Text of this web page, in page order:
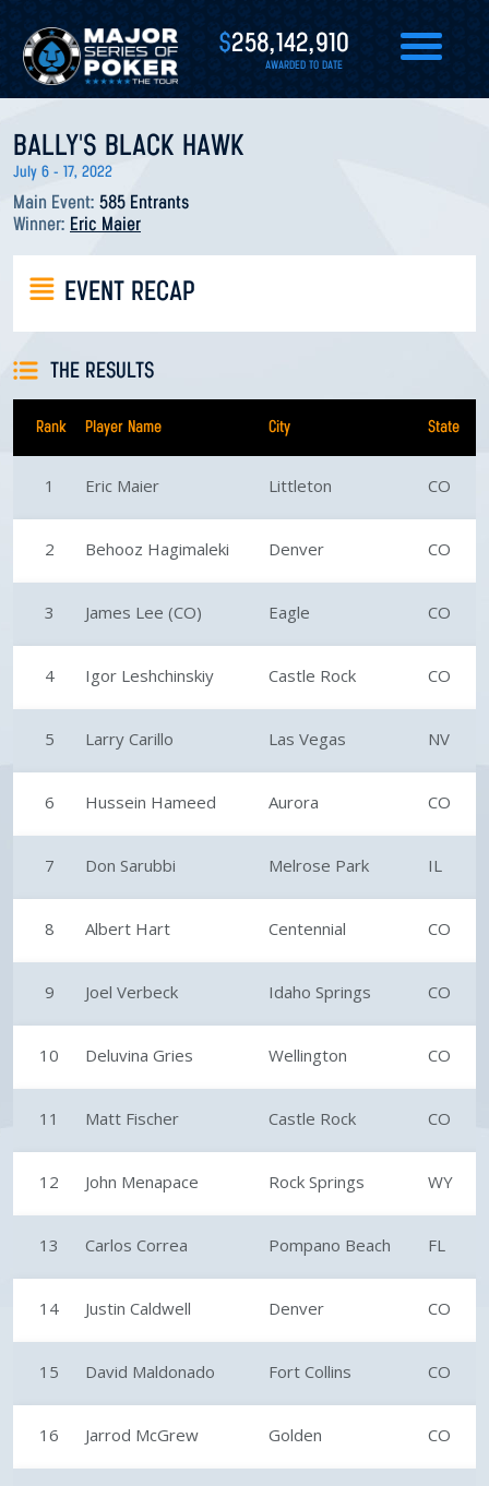
$258,142,910
AWARDED TO DATE
BALLY'S BLACK HAWK
July 6 - 17, 2022
Main Event: 585 Entrants
Winner: Eric Maier
EVENT RECAP
THE RESULTS
Rank Player Name City State
1 Eric Maier Littleton CO
2 Behooz Hagimaleki Denver CO
3 James Lee (CO) Eagle CO
4 Igor Leshchinskiy Castle Rock CO
5 Larry Carillo Las Vegas NV
6 Hussein Hameed Aurora CO
7 Don Sarubbi Melrose Park IL
8 Albert Hart Centennial CO
9 Joel Verbeck Idaho Springs CO
10 Deluvina Gries Wellington CO
11 Matt Fischer Castle Rock CO
12 John Menapace Rock Springs WY
13 Carlos Correa Pompano Beach FL
14 Justin Caldwell Denver CO
15 David Maldonado Fort Collins CO
16 Jarrod McGrew Golden CO